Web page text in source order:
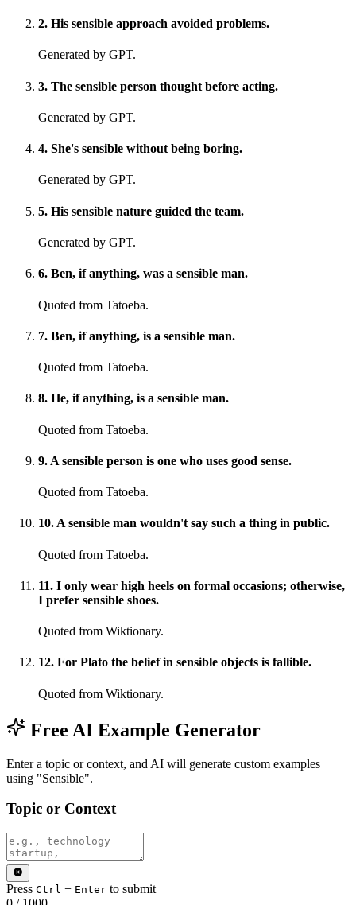
2. His sensible approach avoided problems.
Generated by GPT.
3. The sensible person thought before acting.
Generated by GPT.
4. She's sensible without being boring.
Generated by GPT.
5. His sensible nature guided the team.
Generated by GPT.
6. Ben, if anything, was a sensible man.
Quoted from Tatoeba.
7. Ben, if anything, is a sensible man.
Quoted from Tatoeba.
8. He, if anything, is a sensible man.
Quoted from Tatoeba.
9. A sensible person is one who uses good sense.
Quoted from Tatoeba.
10. A sensible man wouldn't say such a thing in public.
Quoted from Tatoeba.
11. I only wear high heels on formal occasions; otherwise,
I prefer sensible shoes.
Quoted from Wiktionary.
12. For Plato the belief in sensible objects is fallible.
Quoted from Wiktionary.
Free AI Example Generator
Enter a topic or context, and AI will generate custom examples
using "Sensible".
Topic or Context
Press Ctrl + Enter to submit